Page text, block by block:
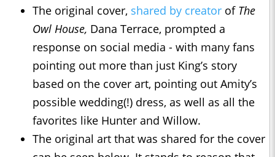
The original cover, shared by creator of The
Owl House, Dana Terrace, prompted a
response on social media - with many fans
pointing out more than just King’s story
based on the cover art, pointing out Amity’s
possible wedding(!) dress, as well as all the
favorites like Hunter and Willow.
The original art that was shared for the cover